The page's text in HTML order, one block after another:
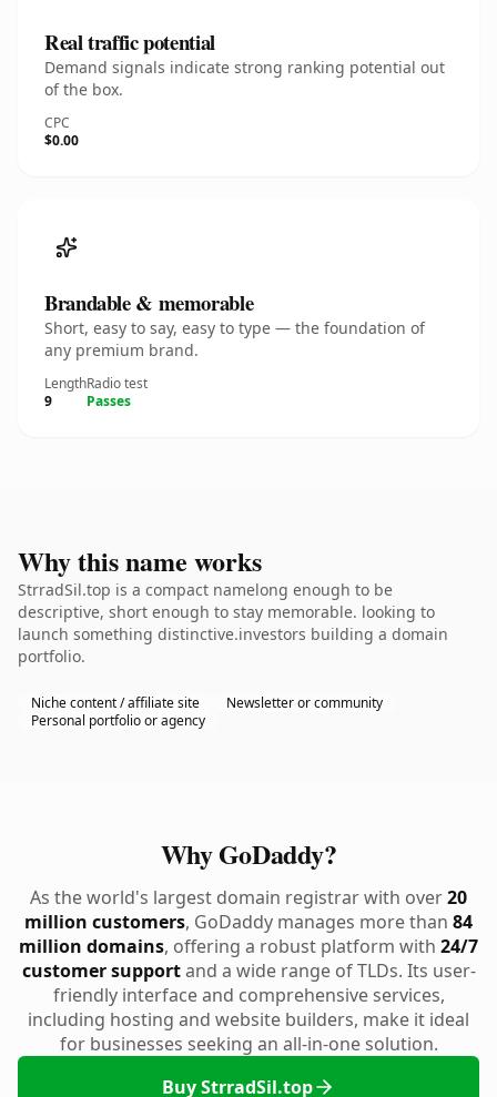
Real traffic potential
Demand signals indicate strong ranking potential out
of the box.
CPC
$0.00
Brandable & memorable
Short, easy to say, easy to type — the foundation of
any premium brand.
Length
9
Radio test
Passes
Why this name works
StrradSil.top is a compact namelong enough to be
descriptive, short enough to stay memorable. looking to
launch something distinctive.investors building a domain
portfolio.
Niche content / affiliate site
Newsletter or community
Personal portfolio or agency
Why GoDaddy?
As the world's largest domain registrar with over20
million customers, GoDaddy manages more than 84
million domains, offering a robust platform with 24/7
customer supportand a wide range of TLDs. Its user-
friendly interface and comprehensive services,
including hosting and website builders, make it ideal
for businesses seeking an all-in-one solution.
Buy StrradSil.top